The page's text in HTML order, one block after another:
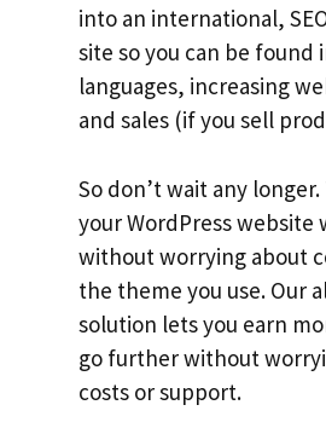
into an international,
site so you can be found
languages, increasing
and sales (if you sell
So don’t wait any
your WordPress
without worrying about
the theme you use. Our
solution lets you earn
go further without
costs or support.